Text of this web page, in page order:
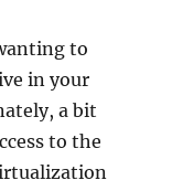
to
in your
a bit
to the